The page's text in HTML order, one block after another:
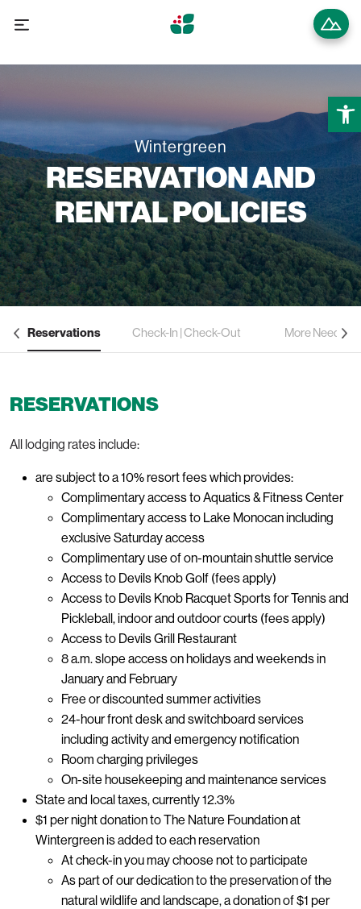
Wintergreen
RESERVATION AND
RENTAL POLICIES
Reservations Check-In | Check-Out More Need to
RESERVATIONS
All lodging rates include:
are subject to a 10% resort fees which provides:
Complimentary access to Aquatics & Fitness Center
Complimentary access to Lake Monocan including
exclusive Saturday access
Complimentary use of on-mountain shuttle service
Access to Devils Knob Golf (fees apply)
Access to Devils Knob Racquet Sports for Tennis and
Pickleball, indoor and outdoor courts (fees apply)
Access to Devils Grill Restaurant
8 a.m. slope access on holidays and weekends in
January and February
Free or discounted summer activities
24-hour front desk and switchboard services
including activity and emergency notification
Room charging privileges
On-site housekeeping and maintenance services
State and local taxes, currently 12.3%
$1 per night donation to The Nature Foundation at
Wintergreen is added to each reservation
At check-in you may choose not to participate
As part of our dedication to the preservation of the
natural wildlife and landscape, a donation of $1 per